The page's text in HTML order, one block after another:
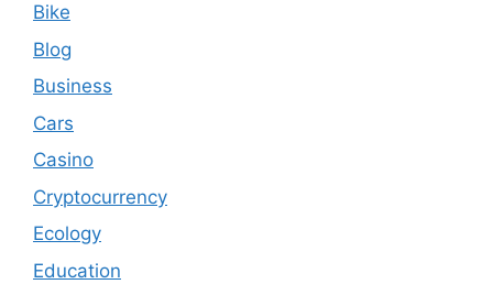
Bike
Blog
Business
Cars
Casino
Cryptocurrency
Ecology
Education